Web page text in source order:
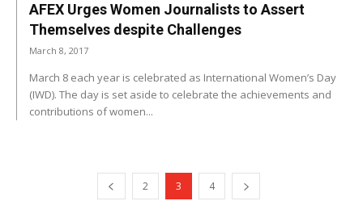
AFEX Urges Women Journalists to Assert
Themselves despite Challenges
March 8, 2017
March 8 each year is celebrated as International Women’s Day
(IWD). The day is set aside to celebrate the achievements and
contributions of women...
2 3 4